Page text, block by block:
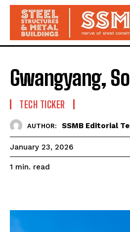
Gwangyang,
TECH TICKER
AUTHOR: SSMB Editorial
January 23, 2026
1 min. read